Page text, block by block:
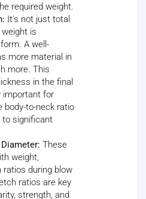
required weight.
It's not just total
is
A well-
more material in
more. This
in the final
important for
body-to-neck ratio
to significant
These
weight,
during blow
ratios are key
strength, and